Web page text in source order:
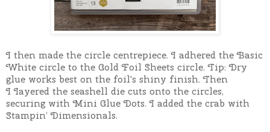
I then made the circle centrepiece.I adhered the Basic
White circle to the Gold Foil Sheets circle. Tip: Dry
glue works best on the foil's shiny finish. Then
I Iayered the seashell die cuts onto the circles,
securing with Mini Glue Dots. I added the crab with
Stampin’ Dimensionals.